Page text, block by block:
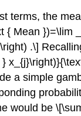
terms, the
{ Mean })=\lim
.\]
a simple
would be